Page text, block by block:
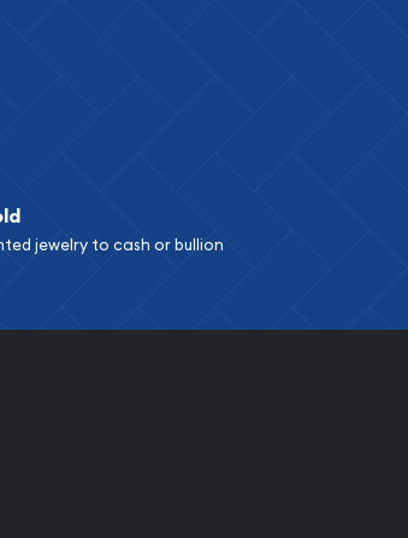
jewelry to cash or bullion